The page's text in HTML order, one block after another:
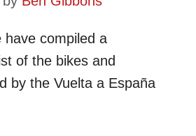
have compiled a
of the bikes and
by the Vuelta a España